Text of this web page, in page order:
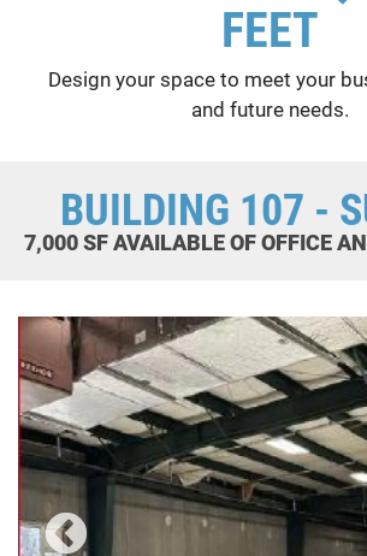
FEET
Design your space to meet your
and future needs.
BUILDING 107 -
7,000 SF AVAILABLE OF OFFICE